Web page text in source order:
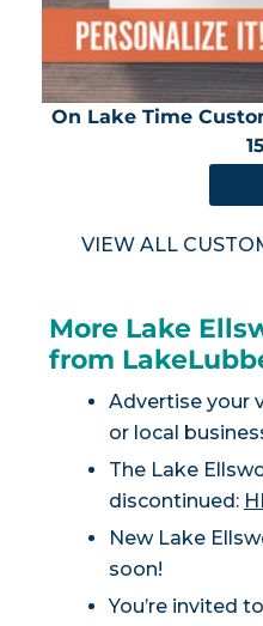
On Lake Time
VIEW ALL
More Lake
from
Advertise your
or local
The Lake
discontinued:
New Lake
soon!
You’re invited